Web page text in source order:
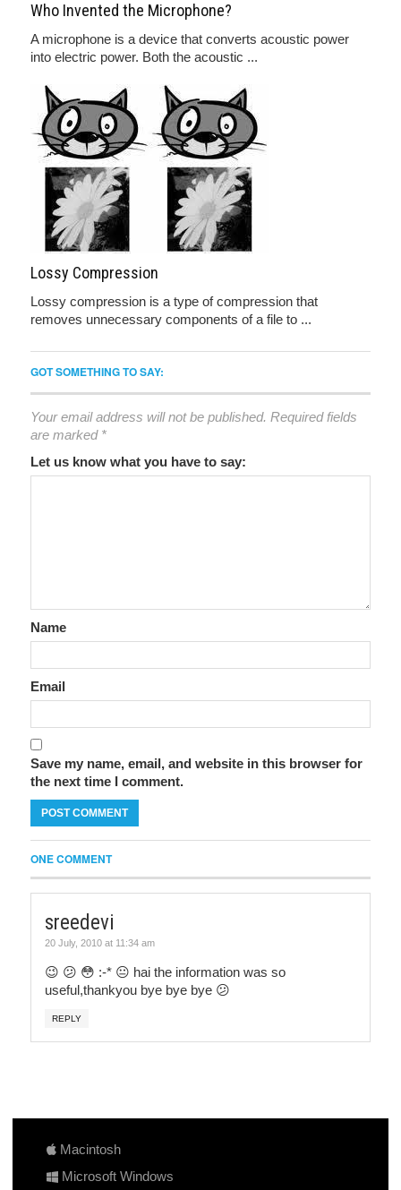
Who Invented the Microphone?
A microphone is a device that converts acoustic power
into electric power. Both the acoustic ...
Lossy Compression
Lossy compression is a type of compression that
removes unnecessary components of a file to ...
GOT SOMETHING TO SAY:
Your email address will not be published. Required fields
are marked *
Let us know what you have to say:
Name
Email
Save my name, email, and website in this browser for
the next time I comment.
ONE COMMENT
sreedevi
20 July, 2010 at 11:34 am
😉 😕 😳 :-* 😐 hai the information was so
useful,thankyou bye bye bye 😕
REPLY
Macintosh
Microsoft Windows